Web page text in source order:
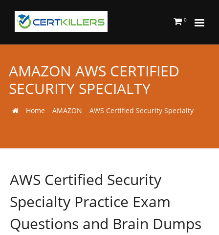
0
AMAZON AWS CERTIFIED
SECURITY SPECIALTY
Home AMAZON AWS Certified Security Specialty
AWS Certified Security
Specialty Practice Exam
Questions and Brain Dumps